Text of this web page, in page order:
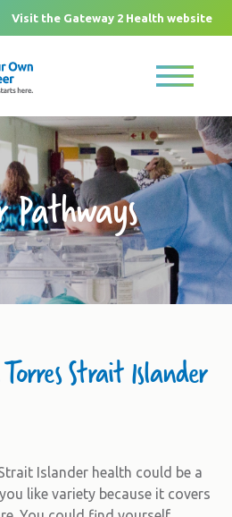
Visit the Gateway 2 Health website
Pathways
Strait Islander
Islander health could be a
like variety because it covers